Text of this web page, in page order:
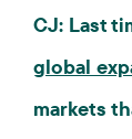
CJ: Last
global
markets